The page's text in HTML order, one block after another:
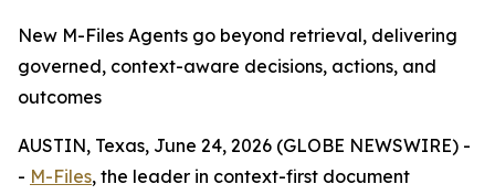
New M-Files Agents go beyond retrieval, delivering
governed, context-aware decisions, actions, and
outcomes
AUSTIN, Texas, June 24, 2026 (GLOBE NEWSWIRE) -
- M-Files, the leader in context-first document